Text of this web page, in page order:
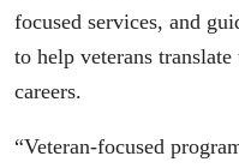
focused services, and
to help veterans
careers.
“Veteran-focused